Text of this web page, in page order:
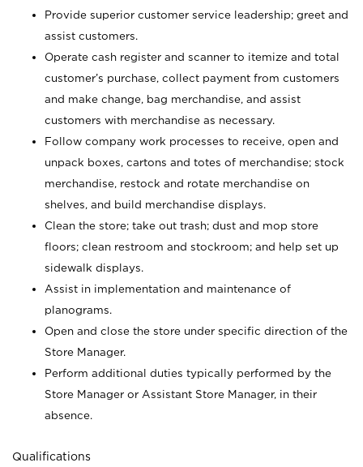
Provide superior customer service leadership; greet and
assist customers.
Operate cash register and scanner to itemize and total
customer’s purchase, collect payment from customers
and make change, bag merchandise, and assist
customers with merchandise as necessary.
Follow company work processes to receive, open and
unpack boxes, cartons and totes of merchandise; stock
merchandise, restock and rotate merchandise on
shelves, and build merchandise displays.
Clean the store; take out trash; dust and mop store
floors; clean restroom and stockroom; and help set up
sidewalk displays.
Assist in implementation and maintenance of
planograms.
Open and close the store under specific direction of the
Store Manager.
Perform additional duties typically performed by the
Store Manager or Assistant Store Manager, in their
absence.
Qualifications